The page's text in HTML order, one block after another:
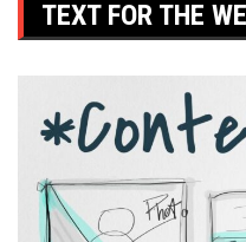
TEXT FOR THE